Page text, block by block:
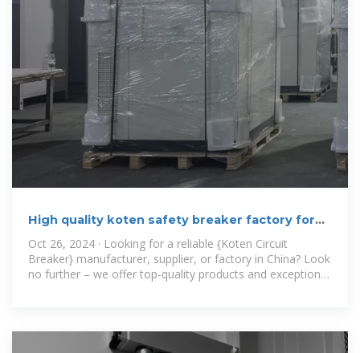
High quality koten safety breaker factory for
Oct 26, 2024 · Looking for a reliable {Koten Circuit
Breaker} manufacturer, supplier, or factory in China? Look
no further – we offer top-quality products and exceptional